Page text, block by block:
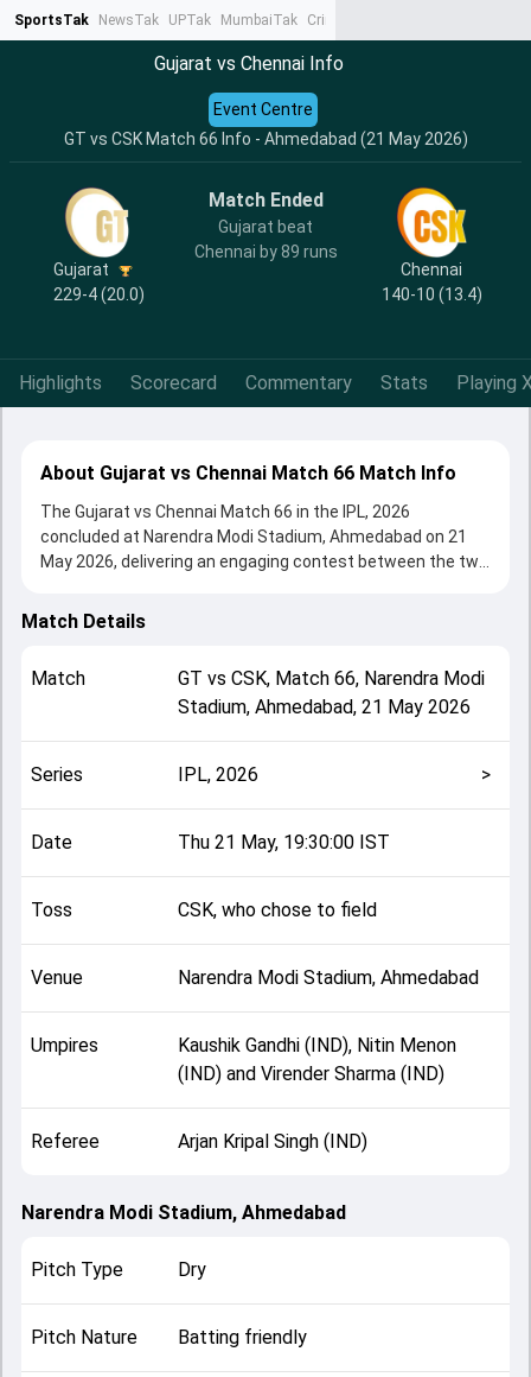
SportsTak NewsTak UPTak MumbaiTak CrimeTak
Gujarat vs Chennai Info
GT vs CSK Match 66 Info - Ahmedabad (21 May 2026)
Event Centre
Gujarat
229-4 (20.0)
Match Ended
Gujarat beat
Chennai by 89 runs
Chennai
140-10 (13.4)
Highlights Scorecard Commentary Stats Playing
About Gujarat vs Chennai Match 66 Match Info
The Gujarat vs Chennai Match 66 in the IPL, 2026
concluded at Narendra Modi Stadium, Ahmedabad on 21
May 2026, delivering an engaging contest between the two
Gujarat beat Chennai by 89 runs, showcasing a strong all-
match. Key contributions came from Sai Sudharsan and
Shivam Dube, while bowlers like Mukesh Choudhary and
This match info page provides complete details such as
playing XI, toss result, venue information, match officials,
team squads and overall match summary from the IPL,
Match Details
Match GT vs CSK, Match 66, Narendra Modi
Stadium, Ahmedabad, 21 May 2026
Series IPL, 2026 >
Date Thu 21 May, 19:30:00 IST
Toss CSK, who chose to field
Venue Narendra Modi Stadium, Ahmedabad
Umpires
Kaushik Gandhi (IND), Nitin Menon
(IND) and Virender Sharma (IND)
Referee Arjan Kripal Singh (IND)
Narendra Modi Stadium, Ahmedabad
Pitch Type Dry
Pitch Nature Batting friendly